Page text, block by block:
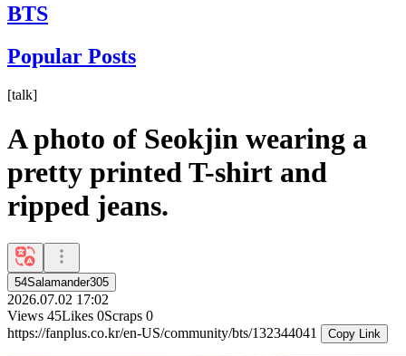
BTS
Popular Posts
[talk]
A photo of Seokjin wearing a
pretty printed T-shirt and
ripped jeans.
54Salamander305
2026.07.02 17:02
Views 45Likes 0Scraps 0
https://fanplus.co.kr/en-US/community/bts/132344041
Copy Link